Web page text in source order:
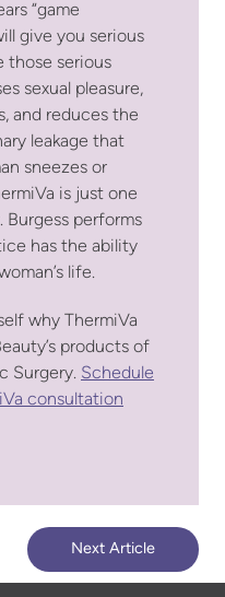
“game
give you serious
those serious
sexual pleasure,
and reduces the
leakage that
sneezes or
is just one
performs
has the ability
life.
why ThermiVa
products of
Surgery. Schedule
consultation
Next Article